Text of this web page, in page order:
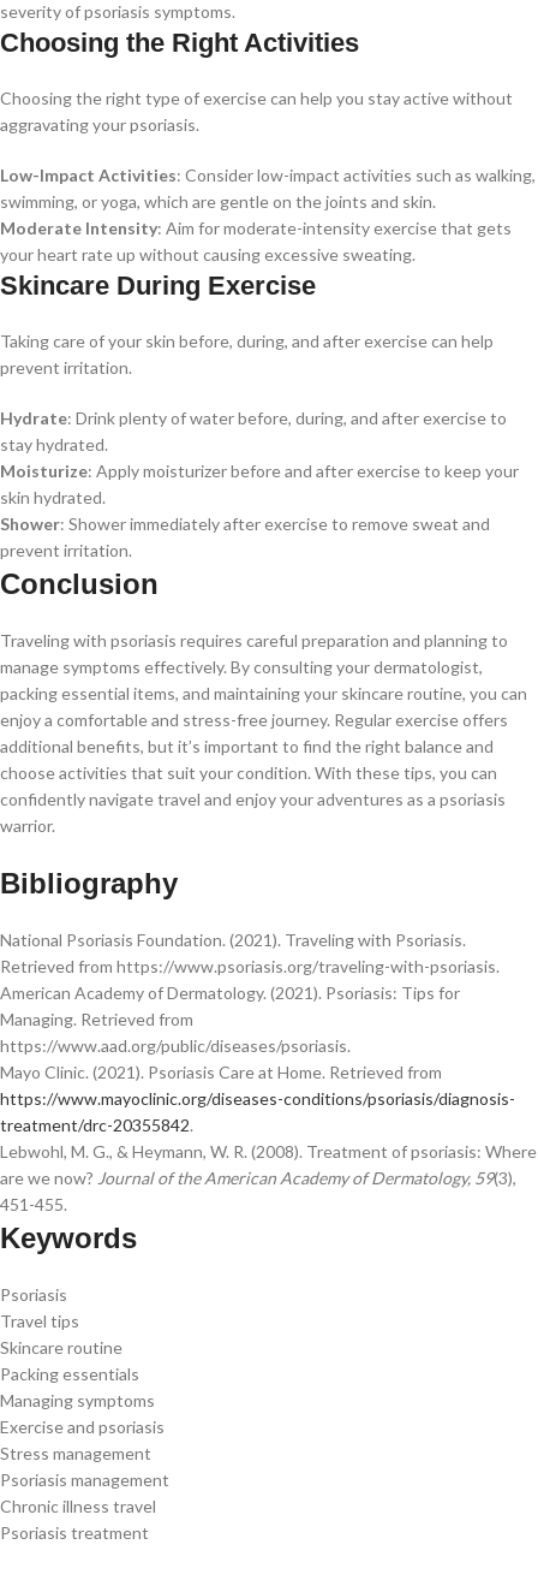
severity of psoriasis symptoms.
Choosing the Right Activities
Choosing the right type of exercise can help you stay active without
aggravating your psoriasis.
Low-Impact Activities: Consider low-impact activities such as walking,
swimming, or yoga, which are gentle on the joints and skin.
Moderate Intensity: Aim for moderate-intensity exercise that gets
your heart rate up without causing excessive sweating.
Skincare During Exercise
Taking care of your skin before, during, and after exercise can help
prevent irritation.
Hydrate: Drink plenty of water before, during, and after exercise to
stay hydrated.
Moisturize: Apply moisturizer before and after exercise to keep your
skin hydrated.
Shower: Shower immediately after exercise to remove sweat and
prevent irritation.
Conclusion
Traveling with psoriasis requires careful preparation and planning to
manage symptoms effectively. By consulting your dermatologist,
packing essential items, and maintaining your skincare routine, you can
enjoy a comfortable and stress-free journey. Regular exercise offers
additional benefits, but it’s important to find the right balance and
choose activities that suit your condition. With these tips, you can
confidently navigate travel and enjoy your adventures as a psoriasis
warrior.
Bibliography
National Psoriasis Foundation. (2021). Traveling with Psoriasis.
Retrieved from https://www.psoriasis.org/traveling-with-psoriasis.
American Academy of Dermatology. (2021). Psoriasis: Tips for
Managing. Retrieved from
https://www.aad.org/public/diseases/psoriasis.
Mayo Clinic. (2021). Psoriasis Care at Home. Retrieved from
https://www.mayoclinic.org/diseases-conditions/psoriasis/diagnosis-
treatment/drc-20355842.
Lebwohl, M. G., & Heymann, W. R. (2008). Treatment of psoriasis: Where
are we now? Journal of the American Academy of Dermatology, 59(3),
451-455.
Keywords
Psoriasis
Travel tips
Skincare routine
Packing essentials
Managing symptoms
Exercise and psoriasis
Stress management
Psoriasis management
Chronic illness travel
Psoriasis treatment